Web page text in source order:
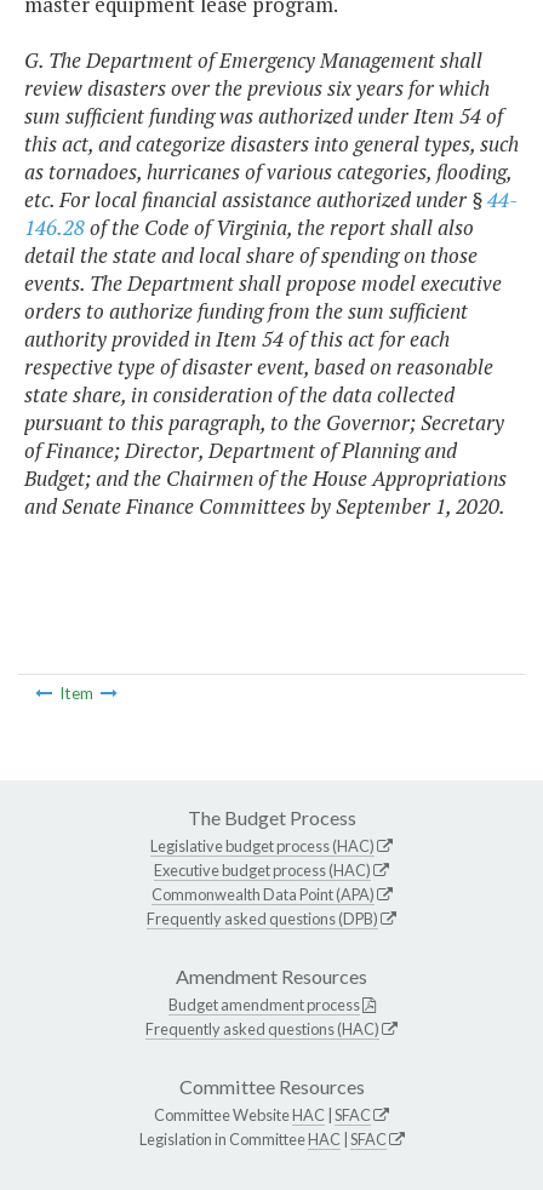
G. The Department of Emergency Management shall
review disasters over the previous six years for which
sum sufficient funding was authorized under Item 54 of
this act, and categorize disasters into general types, such
as tornadoes, hurricanes of various categories, flooding,
etc. For local financial assistance authorized under §44-
146.28of the Code of Virginia, the report shall also
detail the state and local share of spending on those
events. The Department shall propose model executive
orders to authorize funding from the sum sufficient
authority provided in Item 54 of this act for each
respective type of disaster event, based on reasonable
state share, in consideration of the data collected
pursuant to this paragraph, to the Governor; Secretary
of Finance; Director, Department of Planning and
Budget; and the Chairmen of the House Appropriations
and Senate Finance Committees by September 1, 2020.
Item
The Budget Process
Legislative budget process (HAC)
Executive budget process (HAC)
Commonwealth Data Point (APA)
Frequently asked questions (DPB)
Amendment Resources
Budget amendment process
Frequently asked questions (HAC)
Committee Resources
Committee WebsiteHAC SFAC
Legislation in CommitteeHAC SFAC